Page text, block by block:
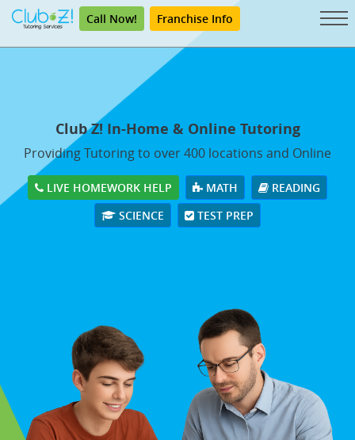
Call Now! Franchise Info
Club Z! In-Home & Online Tutoring
Providing Tutoring to over 400 locations and Online
LIVE HOMEWORK HELP MATH
READING
SCIENCE
TEST PREP